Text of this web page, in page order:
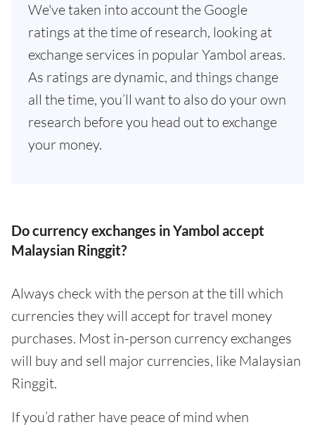
We've taken into account the Google
ratings at the time of research, looking at
exchange services in popular Yambol areas.
As ratings are dynamic, and things change
all the time, you’ll want to also do your own
research before you head out to exchange
your money.
Do currency exchanges in Yambol accept
Malaysian Ringgit?
Always check with the person at the till which
currencies they will accept for travel money
purchases. Most in-person currency exchanges
will buy and sell major currencies, like Malaysian
Ringgit.
If you’d rather have peace of mind when